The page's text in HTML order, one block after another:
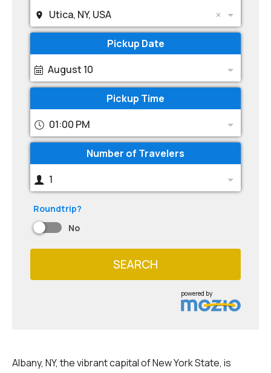
Utica, NY, USA
Pickup Date
August 10
Pickup Time
01:00 PM
Number of Travelers
1
Roundtrip?
No
SEARCH
powered by
Albany, NY, the vibrant capital of New York State, is